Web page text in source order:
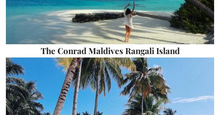
The Conrad Maldives Rangali Island